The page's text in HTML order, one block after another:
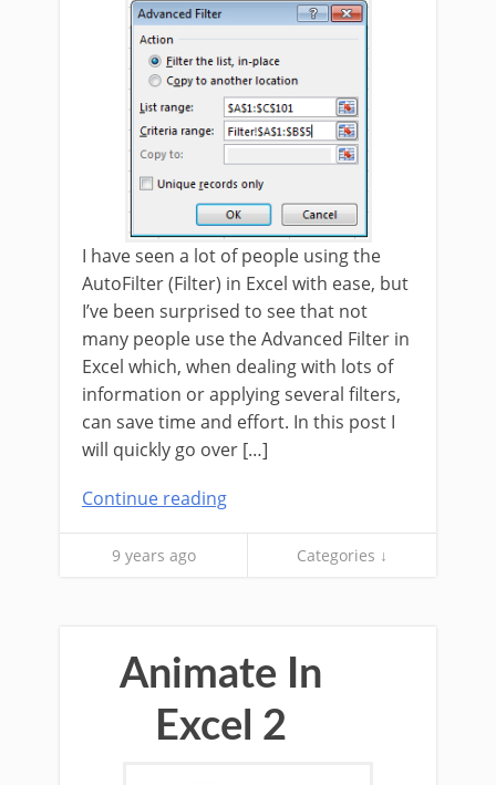
I have seen a lot of people using the
AutoFilter (Filter) in Excel with ease, but
I’ve been surprised to see that not
many people use the Advanced Filter in
Excel which, when dealing with lots of
information or applying several filters,
can save time and effort. In this post I
will quickly go over […]
Continue reading
9 years ago Categories ↓
Animate In
Excel 2